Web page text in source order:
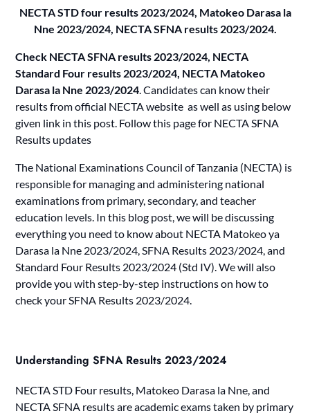
NECTA STD four results 2023/2024, Matokeo Darasa la
Nne 2023/2024, NECTA SFNA results 2023/2024.
Check NECTA SFNA results 2023/2024, NECTA
Standard Four results 2023/2024, NECTA Matokeo
Darasa la Nne 2023/2024. Candidates can know their
results from official NECTA website as well as using below
given link in this post. Follow this page for NECTA SFNA
Results updates
The National Examinations Council of Tanzania (NECTA) is
responsible for managing and administering national
examinations from primary, secondary, and teacher
education levels. In this blog post, we will be discussing
everything you need to know about NECTA Matokeo ya
Darasa la Nne 2023/2024, SFNA Results 2023/2024, and
Standard Four Results 2023/2024 (Std IV). We will also
provide you with step-by-step instructions on how to
check your SFNA Results 2023/2024.
Understanding SFNA Results 2023/2024
NECTA STD Four results, Matokeo Darasa la Nne, and
NECTA SFNA results are academic exams taken by primary